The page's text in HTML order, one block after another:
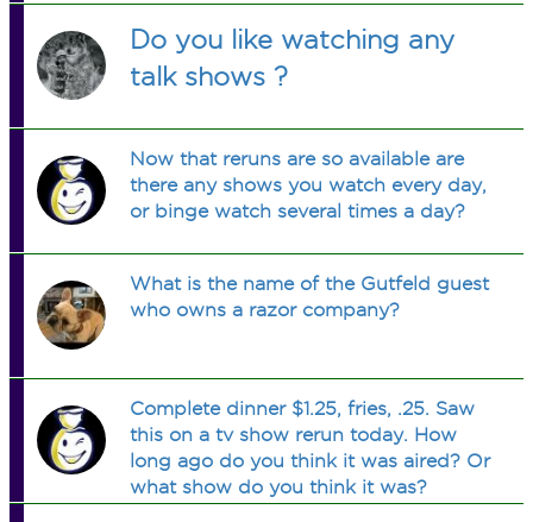
Do you like watching any
talk shows ?
Now that reruns are so available are
there any shows you watch every day,
or binge watch several times a day?
What is the name of the Gutfeld guest
who owns a razor company?
Complete dinner $1.25, fries, .25. Saw
this on a tv show rerun today. How
long ago do you think it was aired? Or
what show do you think it was?